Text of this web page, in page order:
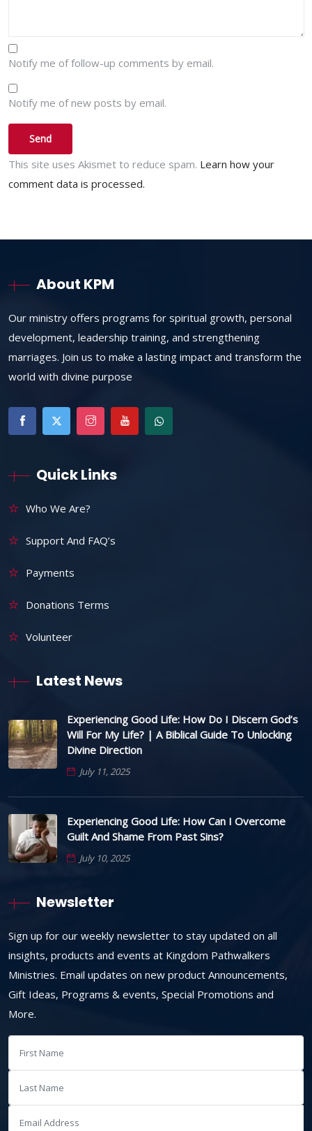
Notify me of follow-up comments by email.
Notify me of new posts by email.
This site uses Akismet to reduce spam. Learn how your
comment data is processed.
About KPM
Our ministry offers programs for spiritual growth, personal
development, leadership training, and strengthening
marriages. Join us to make a lasting impact and transform the
world with divine purpose
Quick Links
Who We Are?
Support And FAQ’s
Payments
Donations Terms
Volunteer
Latest News
Experiencing Good Life: How Do I Discern God’s
Will For My Life? | A Biblical Guide To Unlocking
Divine Direction
July 11, 2025
Experiencing Good Life: How Can I Overcome
Guilt And Shame From Past Sins?
July 10, 2025
Newsletter
Sign up for our weekly newsletter to stay updated on all
insights, products and events at Kingdom Pathwalkers
Ministries. Email updates on new product Announcements,
Gift Ideas, Programs & events, Special Promotions and
More.